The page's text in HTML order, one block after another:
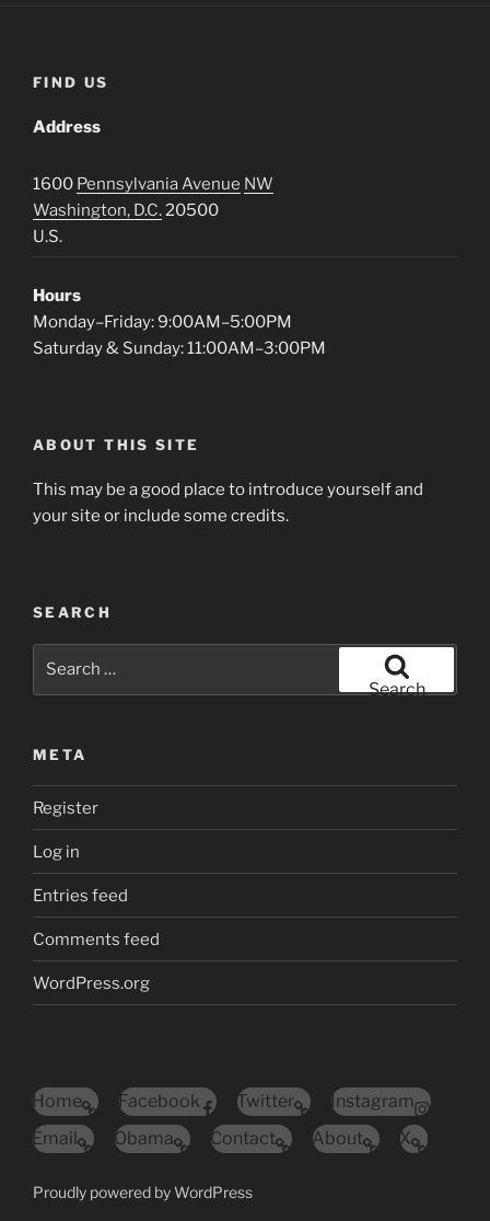
FIND US
Address
1600 Pennsylvania Avenue NW
Washington, D.C.20500
U.S.
Hours
Monday–Friday: 9:00AM–5:00PM
Saturday & Sunday: 11:00AM–3:00PM
ABOUT THIS SITE
This may be a good place to introduce yourself and
your site or include some credits.
SEARCH
Search
META
Register
Log in
Entries feed
Comments feed
WordPress.org
Home Facebook Twitter
Instagram
Email
Obama Contact About X
Proudly powered by WordPress